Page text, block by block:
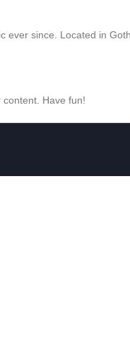
ever since. Located in
Have fun!